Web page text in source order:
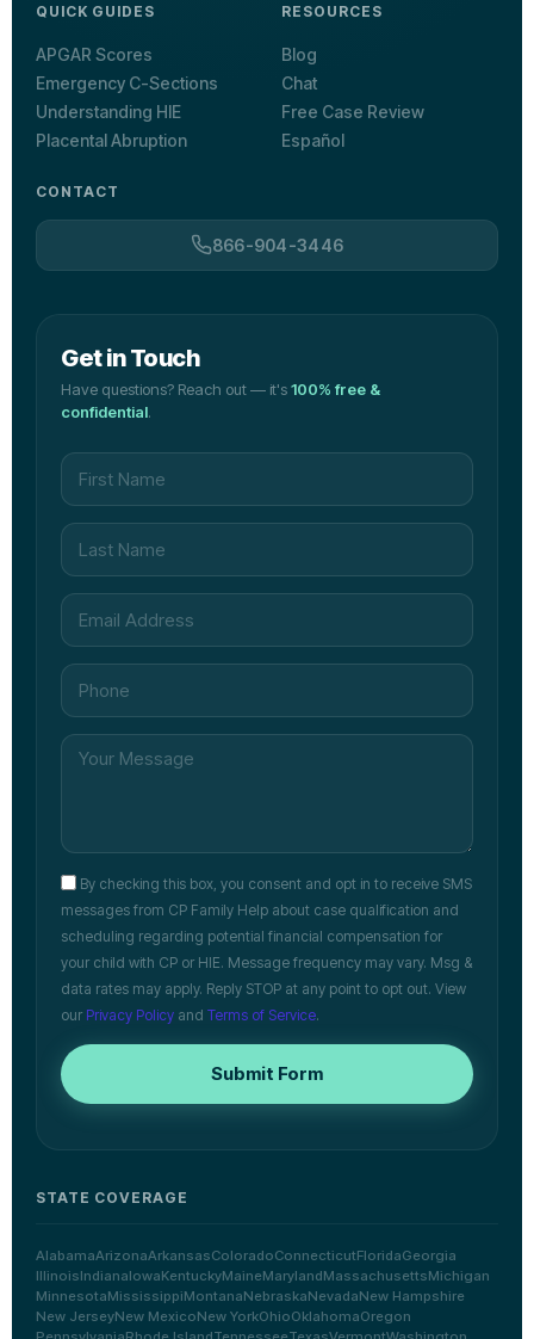
QUICK GUIDES
APGAR Scores
Emergency C-Sections
Understanding HIE
Placental Abruption
RESOURCES
Blog
Chat
Free Case Review
Español
CONTACT
866-904-3446
Get in Touch
Have questions? Reach out — it's100% free &
confidential.
By checking this box, you consent and opt in to receive SMS
messages from CP Family Help about case qualification and
scheduling regarding potential financial compensation for
your child with CP or HIE. Message frequency may vary. Msg &
data rates may apply. Reply STOP at any point to opt out. View
our Privacy Policy and Terms of Service.
Submit Form
STATE COVERAGE
AlabamaArizonaArkansasColoradoConnecticutFloridaGeorgia
IllinoisIndianaIowaKentuckyMaineMarylandMassachusettsMichigan
MinnesotaMississippiMontanaNebraskaNevadaNew Hampshire
New JerseyNew MexicoNew YorkOhioOklahomaOregon